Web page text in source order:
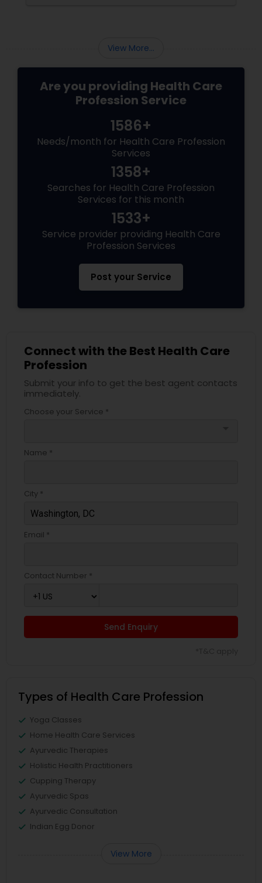
View More...
Are you providing Health Care
Profession Service
1586+
Needs/month for Health Care Profession
Services
1358+
Searches for Health Care Profession
Services for this month
1533+
Service provider providing Health Care
Profession Services
Post your Service
Connect with the Best Health Care
Profession
Submit your info to get the best agent contacts
immediately.
Choose your Service *
Name *
City *
Email *
Contact Number *
Send Enquiry
Types of Health Care Profession
Yoga Classes
Home Health Care Services
Ayurvedic Therapies
Holistic Health Practitioners
Cupping Therapy
Ayurvedic Spas
Ayurvedic Consultation
Indian Egg Donor
View More